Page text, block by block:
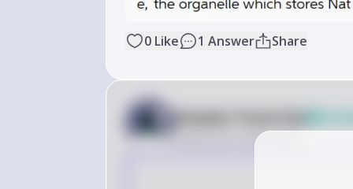
0 Like 1 Answer Share
Answer from Sia
Posted over 2 years ago